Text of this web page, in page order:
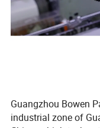
of 75,000,000
Bowen is willing to
Guangzhou Bowen
industrial zone of